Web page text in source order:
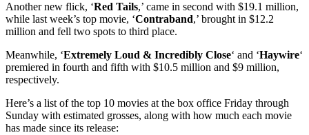
Another new flick, ‘Red Tails,’ came in second with $19.1 million,
while last week’s top movie, ‘Contraband,’ brought in $12.2
million and fell two spots to third place.
Meanwhile, ‘Extremely Loud & Incredibly Close‘ and ‘Haywire‘
premiered in fourth and fifth with $10.5 million and $9 million,
respectively.
Here’s a list of the top 10 movies at the box office Friday through
Sunday with estimated grosses, along with how much each movie
has made since its release: